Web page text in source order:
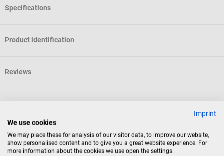
Specifications
Product identification
Reviews
NOBAMED
NOBA transfer sheet
Imprint
We use cookies
We may place these for analysis of our visitor data, to improve our website,
show personalised content and to give you a great website experience. For
more information about the cookies we use open the settings.